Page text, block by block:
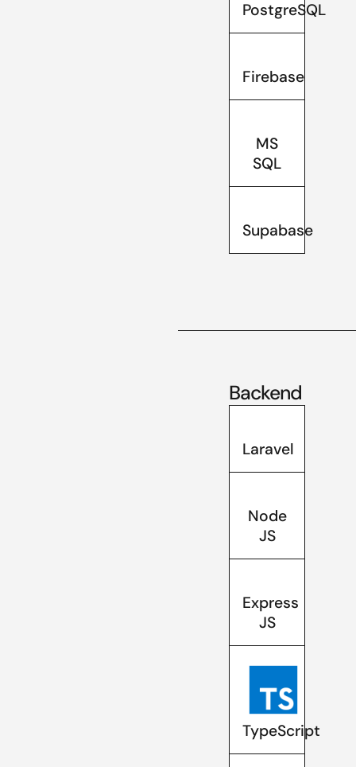
PostgreSQL
Firebase
MS
SQL
Supabase
Backend
Laravel
Node
JS
Express
JS
TypeScript